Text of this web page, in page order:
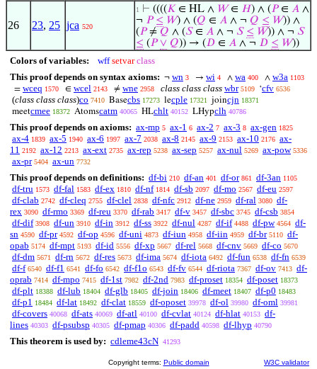
26 23, 25 jca 520
1 ⊢ ((((𝐾 ∈ HL ∧ 𝑊∈ 𝐻) ∧ (𝑃∈ 𝐴 ∧
¬ 𝑃 ≤ 𝑊) ∧ (𝑄 ∈ 𝐴 ∧ ¬ 𝑄 ≤ 𝑊)) ∧
(𝑃≠ 𝑄 ∧ (𝑆∈ 𝐴 ∧ ¬ 𝑆 ≤ 𝑊)) ∧ ¬ 𝑆
≤ (𝑃 ∨ 𝑄)) → (𝐷 ∈ 𝐴 ∧ ¬ 𝐷 ≤ 𝑊))
Colors of variables: wff setvar class
This proof depends on syntax axioms: ¬ wn 3 → wi 4 ∧ wa 400 ∧ w3a 1103
= wceq 1570 ∈ wcel 2143 ≠ wne 2958 class class class wbr 5109 ‘cfv 6536
(class class class)co 7410 Basecbs 17273 lecple 17321 joincjn 18371
meetcmee 18372 Atomscatm 40065 HLchlt 40152 LHypclh 40786
This proof depends on axioms: ax-mp 5 ax-1 6 ax-2 7 ax-3 8 ax-gen 1825
ax-4 1839 ax-5 1940 ax-6 1997 ax-7 2038 ax-8 2145 ax-9 2153 ax-10 2176 ax-
11 2192 ax-12 2213 ax-ext 2735 ax-rep 5238 ax-sep 5257 ax-nul 5269 ax-pow 5336
ax-pr 5404 ax-un 7732
This proof depends on definitions: df-bi 210 df-an 401 df-or 861 df-3an 1105
df-tru 1573 df-fal 1583 df-ex 1810 df-nf 1814 df-sb 2097 df-mo 2567 df-eu 2597
df-clab 2742 df-cleq 2755 df-clel 2838 df-nfc 2912 df-ne 2959 df-ral 3080 df-
rex 3090 df-rmo 3369 df-reu 3370 df-rab 3417 df-v 3457 df-sbc 3745 df-csb 3854
df-dif 3908 df-un 3910 df-in 3912 df-ss 3922 df-nul 4287 df-if 4488 df-pw 4564 df-
sn 4590 df-pr 4592 df-op 4596 df-uni 4873 df-iun 4958 df-iin 4959 df-br 5110 df-
opab 5174 df-mpt 5193 df-id 5556 df-xp 5667 df-rel 5668 df-cnv 5669 df-co 5670
df-dm 5671 df-rn 5672 df-res 5673 df-ima 5674 df-iota 6492 df-fun 6538 df-fn 6539
df-f 6540 df-f1 6541 df-fo 6542 df-f1o 6543 df-fv 6544 df-riota 7367 df-ov 7413 df-
oprab 7414 df-mpo 7415 df-1st 7982 df-2nd 7983 df-proset 18354 df-poset 18373
df-plt 18388 df-lub 18404 df-glb 18405 df-join 18406 df-meet 18407 df-p0 18483
df-p1 18484 df-lat 18492 df-clat 18559 df-oposet 39978 df-ol 39980 df-oml 39981
df-covers 40068 df-ats 40069 df-atl 40100 df-cvlat 40124 df-hlat 40153 df-
lines 40303 df-psubsp 40305 df-pmap 40306 df-padd 40598 df-lhyp 40790
This theorem is used by: cdleme43cN 41293
Copyright terms: Public domain W3C validator